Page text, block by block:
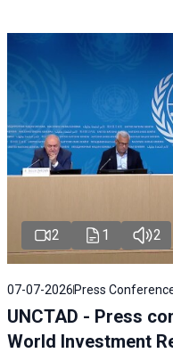
2 1 2
07-07-2026 Press
UNCTAD - Press
World Investment